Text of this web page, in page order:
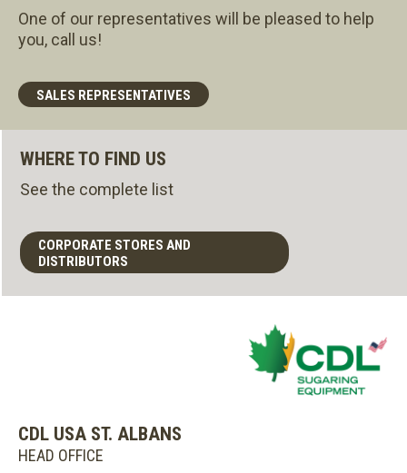
One of our representatives will be pleased to help
you, call us!
SALES REPRESENTATIVES
WHERE TO FIND US
See the complete list
CORPORATE STORES AND
DISTRIBUTORS
CDL USA ST. ALBANS
HEAD OFFICE